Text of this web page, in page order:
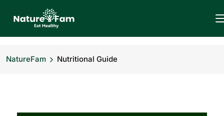
NatureFam Nutritional Guide